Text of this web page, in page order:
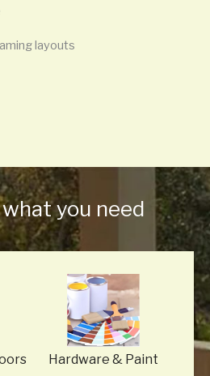
layouts
you need
Hardware & Paint